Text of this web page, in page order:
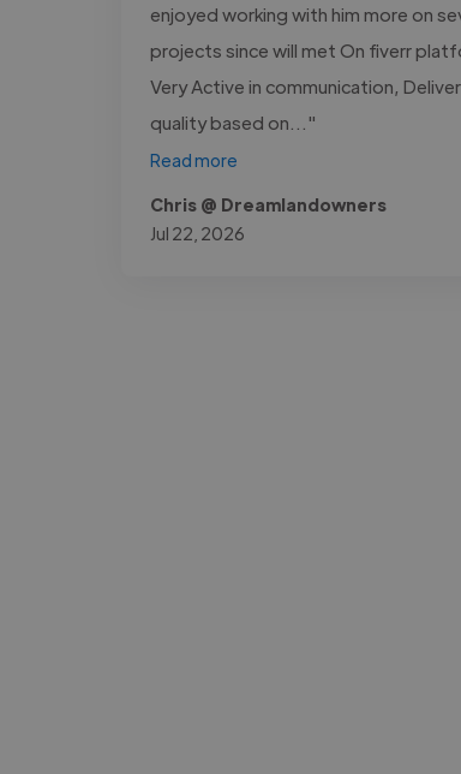
enjoyed working with him more on
projects since will met On fiverr
Very Active in communication,
quality based on..."
Read more
Chris @ Dreamlandowners
Jul 22, 2026